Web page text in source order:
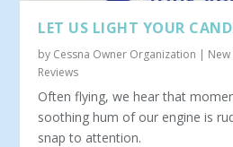
LET US LIGHT YOUR
by Cessna Owner Organization |
Reviews
Often flying, we hear that
soothing hum of our engine is
snap to attention.